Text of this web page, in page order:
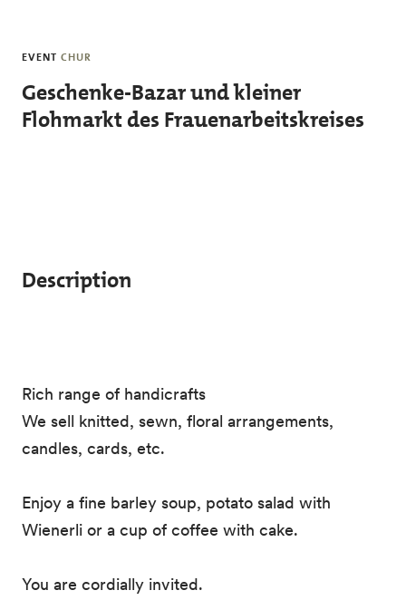
EVENT CHUR
Geschenke-Bazar und kleiner
Flohmarkt des Frauenarbeitskreises
Description
Rich range of handicrafts
We sell knitted, sewn, floral arrangements,
candles, cards, etc.
Enjoy a fine barley soup, potato salad with
Wienerli or a cup of coffee with cake.
You are cordially invited.